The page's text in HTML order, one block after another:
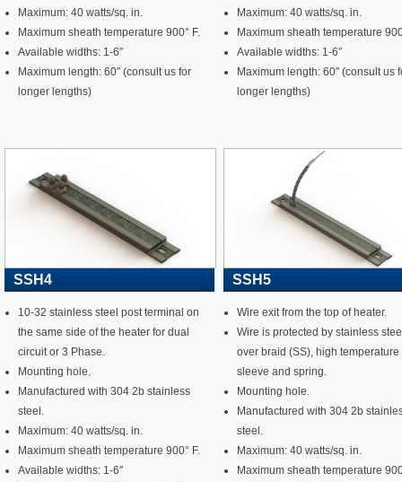
Maximum: 40 watts/sq. in.
Maximum sheath temperature 900° F.
Available widths: 1-6″
Maximum length: 60″ (consult us for
longer lengths)
Maximum: 40 watts/sq. in.
Maximum sheath temperature
Available widths: 1-6″
Maximum length: 60″ (consult us
longer lengths)
SSH4
10-32 stainless steel post terminal on
the same side of the heater for dual
circuit or 3 Phase.
Mounting hole.
Manufactured with 304 2b stainless
steel.
Maximum: 40 watts/sq. in.
Maximum sheath temperature 900° F.
Available widths: 1-6″
SSH5
Wire exit from the top of heater.
Wire is protected by stainless
over braid (SS), high temperature
sleeve and spring.
Mounting hole.
Manufactured with 304 2b
steel.
Maximum: 40 watts/sq. in.
Maximum sheath temperature